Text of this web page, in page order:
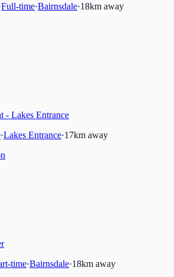
Full-time·Bairnsdale·18km away
- Lakes Entrance
·Lakes Entrance·17km away
time·Bairnsdale·18km away